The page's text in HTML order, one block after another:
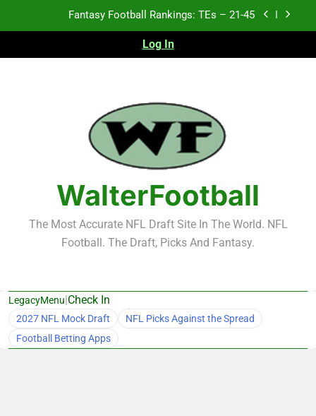
Fantasy Football Rankings: TEs – 11-20
Fantasy Football Rankings: TEs – Top 10
Fantasy Football Rankings: TEs – 21-45
Fantasy Football Rankings: TEs – 11-20
Fantasy Football Rankings: TEs – Top 10
Log In
WalterFootball
The Most Accurate NFL Draft Site In The World. NFL
Football. The Draft, Picks And Fantasy.
LegacyMenu|Check In
2027 NFL Mock Draft
NFL Picks Against the Spread
Football Betting Apps